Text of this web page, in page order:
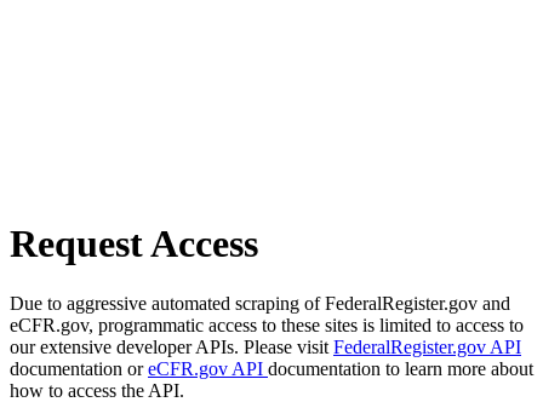
Request Access
Due to aggressive automated scraping of FederalRegister.gov and
eCFR.gov, programmatic access to these sites is limited to access to
our extensive developer APIs. Please visit FederalRegister.gov API
documentation oreCFR.gov API documentation to learn more about
how to access the API.